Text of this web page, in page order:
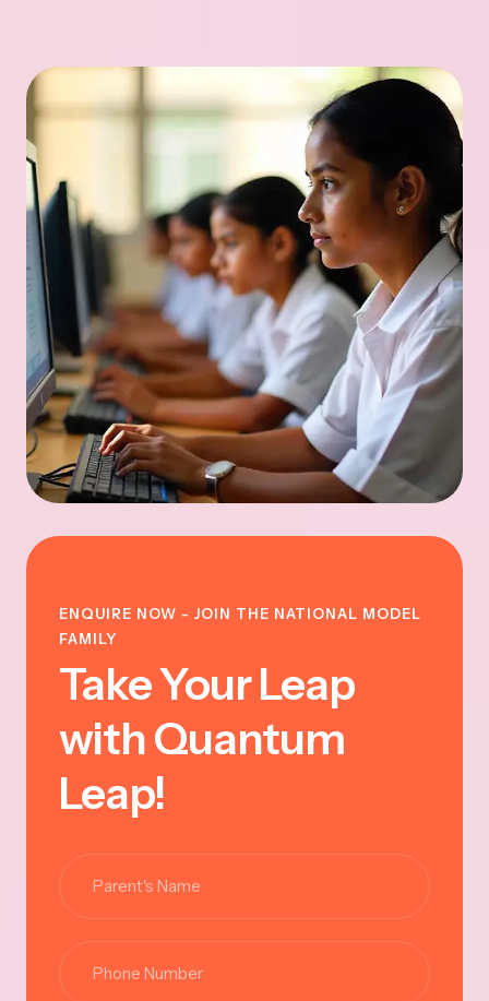
ENQUIRE NOW - JOIN THE NATIONAL MODEL
FAMILY
Take Your Leap
with Quantum
Leap!